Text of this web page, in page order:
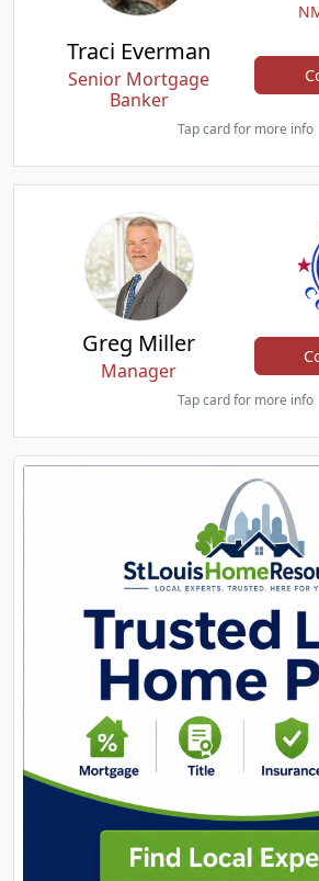
Traci Everman
Senior Mortgage
Banker
Tap card for more info
Greg Miller
Manager
Tap card for more info